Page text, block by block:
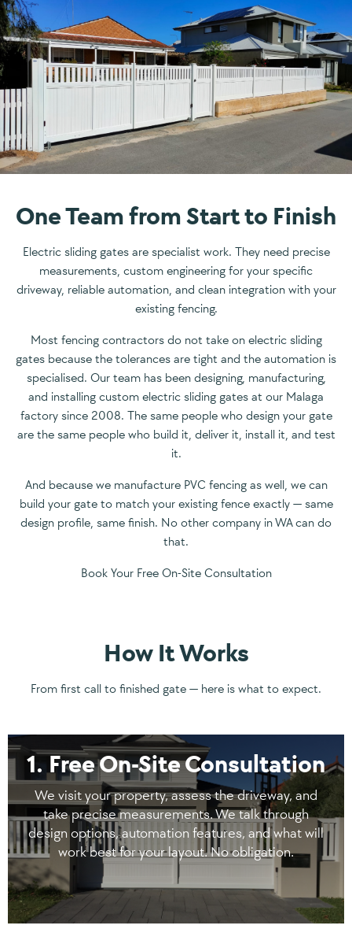
One Team from Start to Finish
Electric sliding gates are specialist work. They need precise
measurements, custom engineering for your specific
driveway, reliable automation, and clean integration with your
existing fencing.
Most fencing contractors do not take on electric sliding
gates because the tolerances are tight and the automation is
specialised. Our team has been designing, manufacturing,
and installing custom electric sliding gates at our Malaga
factory since 2008. The same people who design your gate
are the same people who build it, deliver it, install it, and test
it.
And because we manufacture PVC fencing as well, we can
build your gate to match your existing fence exactly — same
design profile, same finish. No other company in WA can do
that.
Book Your Free On-Site Consultation
How It Works
From first call to finished gate — here is what to expect.
1. Free On-Site Consultation
We visit your property, assess the driveway, and
take precise measurements. We talk through
design options, automation features, and what will
work best for your layout. No obligation.